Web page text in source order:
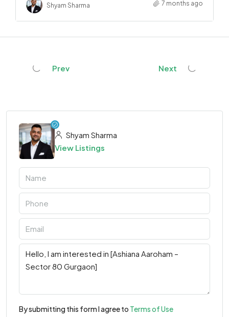
Shyam Sharma 7 months ago
Prev Next
Shyam Sharma
View Listings
By submitting this form I agree to Terms of Use